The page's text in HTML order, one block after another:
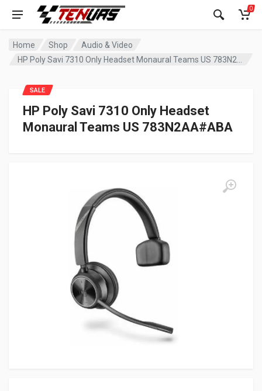
0
Home Shop
Audio & Video
HP Poly Savi 7310 Only Headset
Monaural Teams US 783N2AA#ABA
SALE